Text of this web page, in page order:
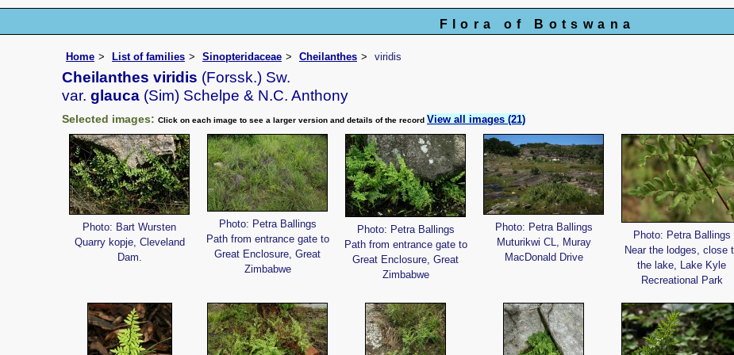
Flora of Botswana
Home List of families Sinopteridaceae Cheilanthes viridis
Cheilanthes viridis (Forssk.) Sw.
var. glauca (Sim) Schelpe & N.C. Anthony
Selected images: Click on each image to see a larger version and details of the record View all images (21)
Photo: Bart Wursten
Quarry kopje, Cleveland
Dam.
Photo: Petra Ballings
Path from entrance gate to
Great Enclosure, Great
Zimbabwe
Photo: Petra Ballings
Path from entrance gate to
Great Enclosure, Great
Zimbabwe
Photo: Petra Ballings
Muturikwi CL, Muray
MacDonald Drive
Photo: Petra Ballings
Near the lodges, close
the lake, Lake Kyle
Recreational Park